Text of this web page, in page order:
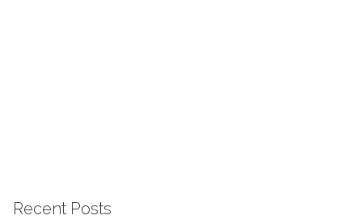
Recent Posts